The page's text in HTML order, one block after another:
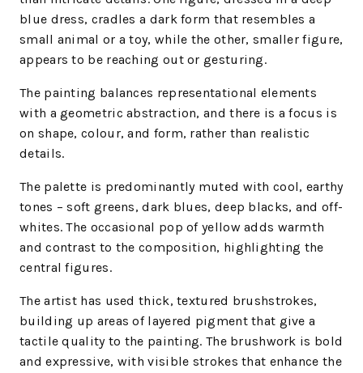
blue dress, cradles a dark form that resembles a
small animal or a toy, while the other, smaller figure,
appears to be reaching out or gesturing.
The painting balances representational elements
with a geometric abstraction, and there is a focus is
on shape, colour, and form, rather than realistic
details.
The palette is predominantly muted with cool, earthy
tones – soft greens, dark blues, deep blacks, and off-
whites. The occasional pop of yellow adds warmth
and contrast to the composition, highlighting the
central figures.
The artist has used thick, textured brushstrokes,
building up areas of layered pigment that give a
tactile quality to the painting. The brushwork is bold
and expressive, with visible strokes that enhance the